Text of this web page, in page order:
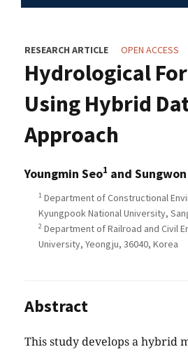
RESEARCH ARTICLE OPEN ACCESS
Hydrological
Using Hybrid
Approach
Youngmin Seo1 and
1 Department of Constructional
Kyungpook National University,
2 Department of Railroad and Civil
University, Yeongju, 36040, Korea
Abstract
This study develops a hybrid